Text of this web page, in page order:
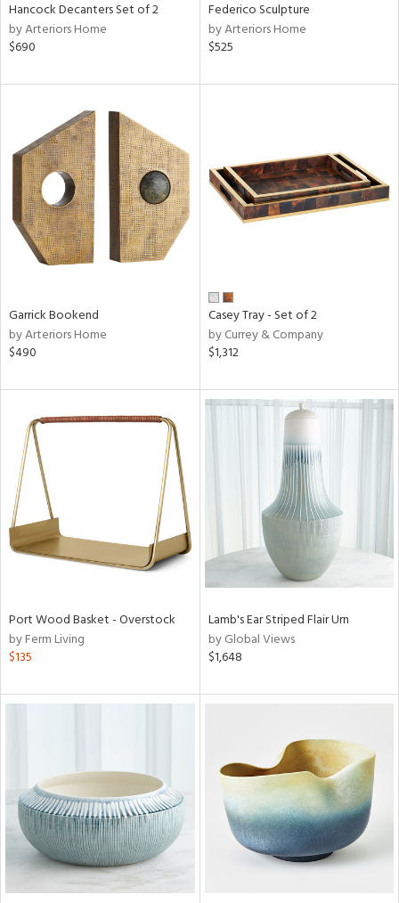
Hancock Decanters Set of 2
by Arteriors Home
$690
Federico Sculpture
by Arteriors Home
$525
Garrick Bookend
by Arteriors Home
$490
Casey Tray - Set of 2
by Currey & Company
$1,312
Port Wood Basket - Overstock
by Ferm Living
$135
Lamb's Ear Striped Flair Urn
by Global Views
$1,648